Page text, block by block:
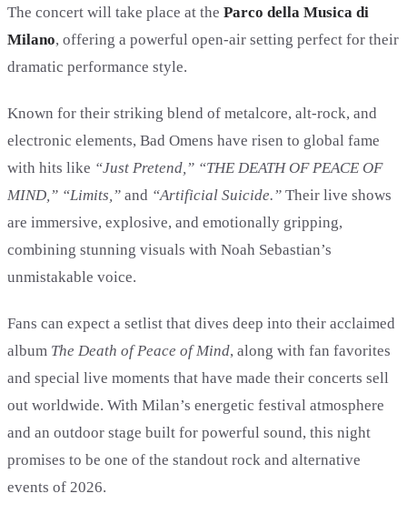
The concert will take place at the Parco della Musica di
Milano, offering a powerful open-air setting perfect for their
dramatic performance style.
Known for their striking blend of metalcore, alt-rock, and
electronic elements, Bad Omens have risen to global fame
with hits like “Just Pretend,” “THE DEATH OF PEACE OF
MIND,” “Limits,” and “Artificial Suicide.” Their live shows
are immersive, explosive, and emotionally gripping,
combining stunning visuals with Noah Sebastian’s
unmistakable voice.
Fans can expect a setlist that dives deep into their acclaimed
album The Death of Peace of Mind, along with fan favorites
and special live moments that have made their concerts sell
out worldwide. With Milan’s energetic festival atmosphere
and an outdoor stage built for powerful sound, this night
promises to be one of the standout rock and alternative
events of 2026.